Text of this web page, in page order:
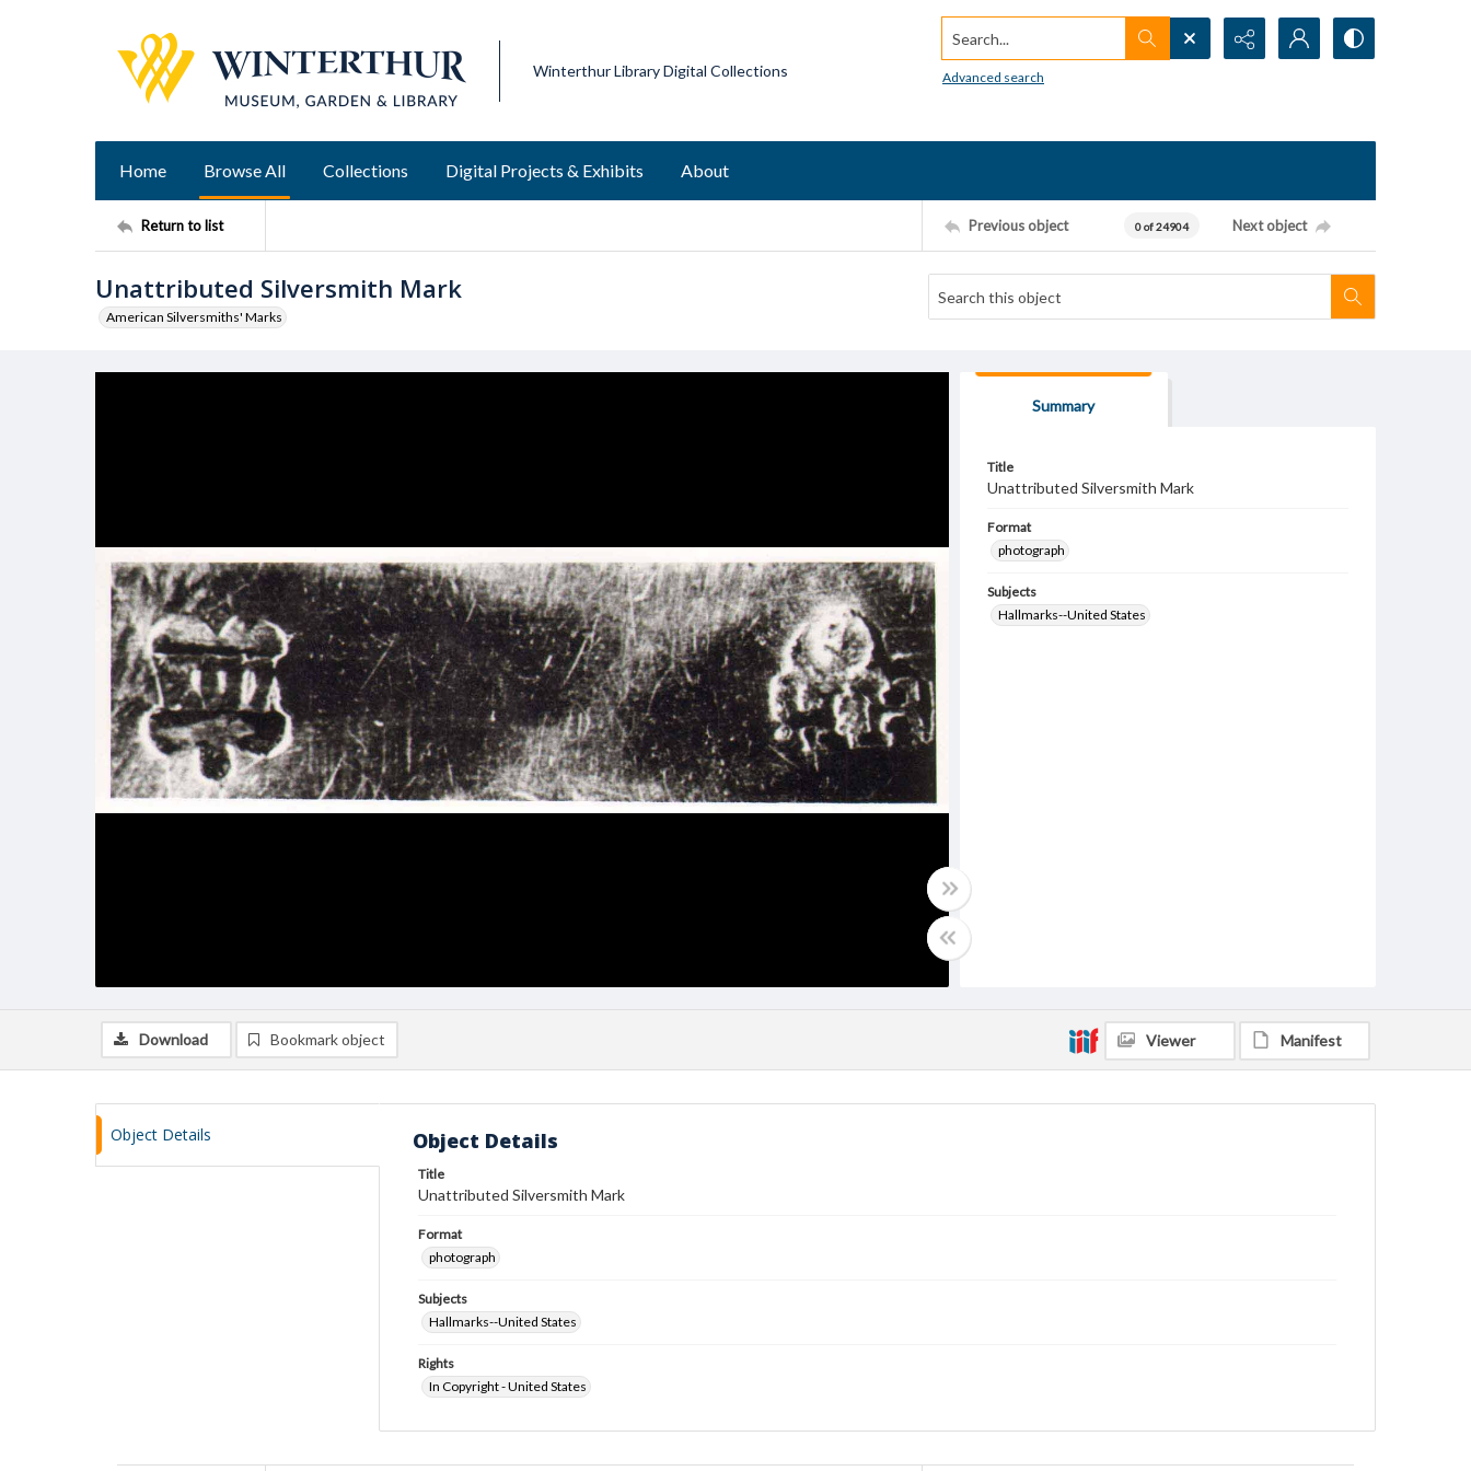
Winterthur Library Digital Collections
Search...
Advanced search
Home Browse All Collections Digital Projects & Exhibits About
Return to list Previous object 0 of 24904 Next object
Unattributed Silversmith Mark
American Silversmiths' Marks
Summary
Title
Unattributed Silversmith Mark
Format
photograph
Subjects
Hallmarks--United States
Download Bookmark object Viewer Manifest
Object Details Object Details
Title
Unattributed Silversmith Mark
Format
photograph
Subjects
Hallmarks--United States
Rights
In Copyright - United States